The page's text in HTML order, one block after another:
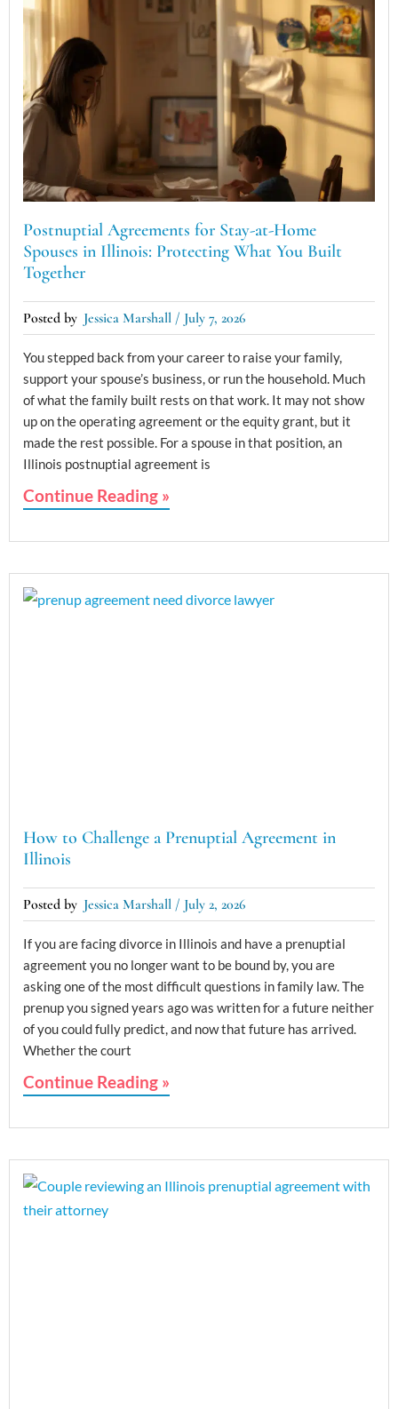
Postnuptial Agreements for Stay-at-Home
Spouses in Illinois: Protecting What You Built
Together
Jessica Marshall July 7, 2026
You stepped back from your career to raise your family,
support your spouse’s business, or run the household. Much
of what the family built rests on that work. It may not show
up on the operating agreement or the equity grant, but it
made the rest possible. For a spouse in that position, an
Illinois postnuptial agreement is
How to Challenge a Prenuptial Agreement in
Illinois
Jessica Marshall July 2, 2026
If you are facing divorce in Illinois and have a prenuptial
agreement you no longer want to be bound by, you are
asking one of the most difficult questions in family law. The
prenup you signed years ago was written for a future neither
of you could fully predict, and now that future has arrived.
Whether the court